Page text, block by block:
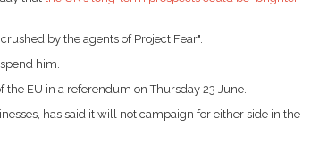
by the agents of Project Fear".
him.
EU in a referendum on Thursday 23 June.
has said it will not campaign for either side in the